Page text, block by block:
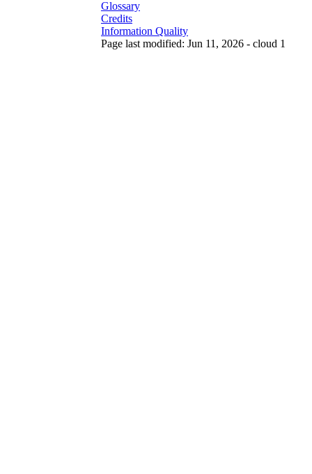
Glossary
Credits
Information Quality
Page last modified: Jun 11, 2026 - cloud 1